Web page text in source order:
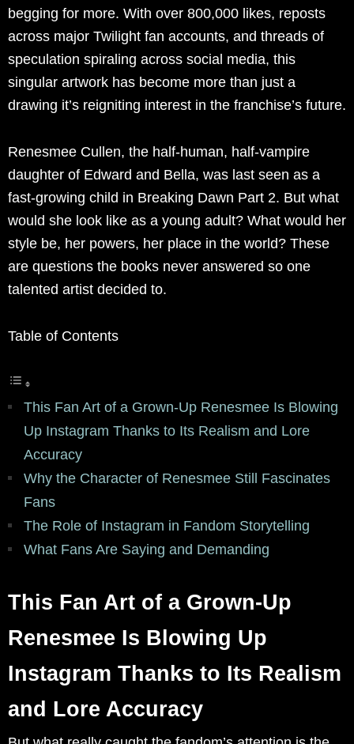
begging for more. With over 800,000 likes, reposts
across major Twilight fan accounts, and threads of
speculation spiraling across social media, this
singular artwork has become more than just a
drawing it’s reigniting interest in the franchise’s future.
Renesmee Cullen, the half-human, half-vampire
daughter of Edward and Bella, was last seen as a
fast-growing child in Breaking Dawn Part 2. But what
would she look like as a young adult? What would her
style be, her powers, her place in the world? These
are questions the books never answered so one
talented artist decided to.
Table of Contents
This Fan Art of a Grown-Up Renesmee Is Blowing
Up Instagram Thanks to Its Realism and Lore
Accuracy
Why the Character of Renesmee Still Fascinates
Fans
The Role of Instagram in Fandom Storytelling
What Fans Are Saying and Demanding
This Fan Art of a Grown-Up
Renesmee Is Blowing Up
Instagram Thanks to Its Realism
and Lore Accuracy